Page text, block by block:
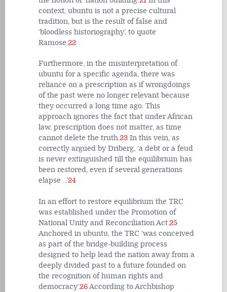
context, ubuntu is not a precise cultural
tradition, but is the result of false and
‘bloodless historiography’, to quote
Ramose.22
Furthermore, in the misinterpretation of
ubuntu for a specific agenda, there was
reliance on a prescription as if wrongdoings
of the past were no longer relevant because
they occurred a long time ago. This
approach ignores the fact that under African
law, prescription does not matter, as time
cannot delete the truth.23 In this vein, as
correctly argued by Driberg, ‘a debt or a feud
is never extinguished till the equilibrium has
been restored, even if several generations
elapse ...’24
In an effort to restore equilibrium the TRC
was established under the Promotion of
National Unity and Reconciliation Act.25
Anchored in ubuntu, the TRC ‘was conceived
as part of the bridge-building process
designed to help lead the nation away from a
deeply divided past to a future founded on
the recognition of human rights and
democracy’.26According to Archbishop